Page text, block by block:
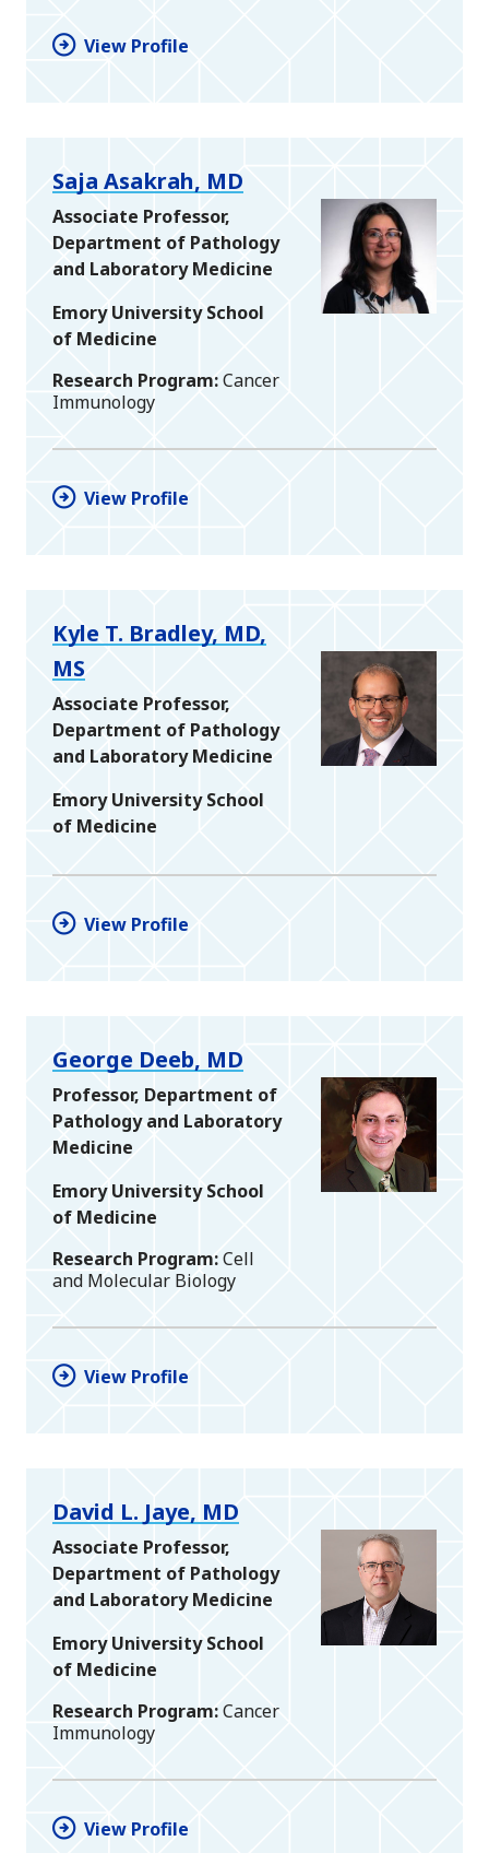
View Profile
Saja Asakrah, MD
Associate Professor,
Department of Pathology
and Laboratory Medicine
Emory University School
of Medicine
Research Program Cancer
Immunology
View Profile
Kyle T. Bradley, MD,
MS
Associate Professor,
Department of Pathology
and Laboratory Medicine
Emory University School
of Medicine
View Profile
George Deeb, MD
Professor, Department of
Pathology and Laboratory
Medicine
Emory University School
of Medicine
Research Program Cell
and Molecular Biology
View Profile
David L. Jaye, MD
Associate Professor,
Department of Pathology
and Laboratory Medicine
Emory University School
of Medicine
Research Program Cancer
Immunology
View Profile